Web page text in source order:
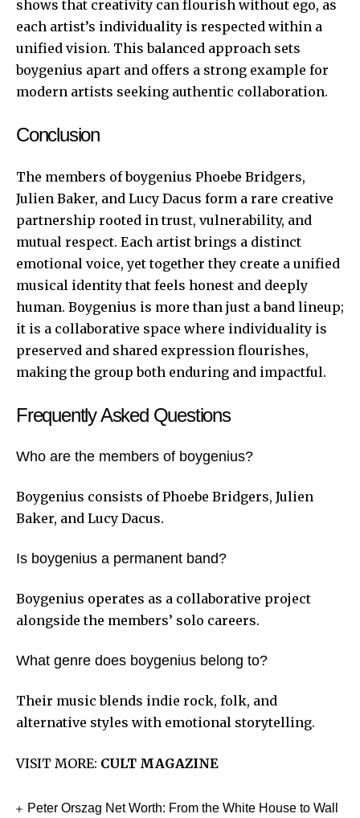
shows that creativity can flourish without ego, as
each artist’s individuality is respected within a
unified vision. This balanced approach sets
boygenius apart and offers a strong example for
modern artists seeking authentic collaboration.
Conclusion
The members of boygenius Phoebe Bridgers,
Julien Baker, and Lucy Dacus form a rare creative
partnership rooted in trust, vulnerability, and
mutual respect. Each artist brings a distinct
emotional voice, yet together they create a unified
musical identity that feels honest and deeply
human. Boygenius is more than just a band lineup;
it is a collaborative space where individuality is
preserved and shared expression flourishes,
making the group both enduring and impactful.
Frequently Asked Questions
Who are the members of boygenius?
Boygenius consists of Phoebe Bridgers, Julien
Baker, and Lucy Dacus.
Is boygenius a permanent band?
Boygenius operates as a collaborative project
alongside the members’ solo careers.
What genre does boygenius belong to?
Their music blends indie rock, folk, and
alternative styles with emotional storytelling.
VISIT MORE: CULT MAGAZINE
Peter Orszag Net Worth: From the White House to Wall